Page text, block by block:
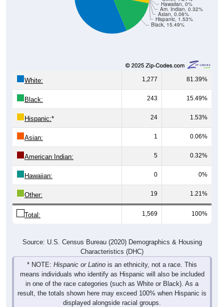
Black, 15.49%
Hispanic, 1.53%
Asian, 0.06%
Am. Indian, 0.32%
Hawaiian, 0%
White: 1,277 81.39%
Black: 243 15.49%
Hispanic:* 24 1.53%
Asian: 1 0.06%
American Indian: 5 0.32%
Hawaiian: 0 0%
Other: 19 1.21%
Total: 1,569 100%
Source: U.S. Census Bureau (2020) Demographics & Housing
Characteristics (DHC)
* NOTE: Hispanic or Latino is an ethnicity, not a race. This
means individuals who identify as Hispanic will also be included
in one of the race categories (such as White or Black). As a
result, the totals shown here may exceed 100% when Hispanic is
displayed alongside racial groups.